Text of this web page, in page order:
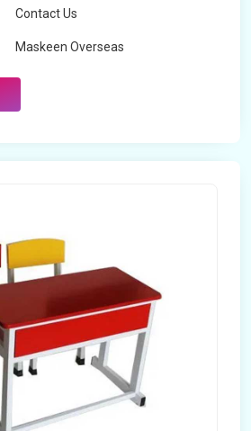
Contact Us
Maskeen Overseas